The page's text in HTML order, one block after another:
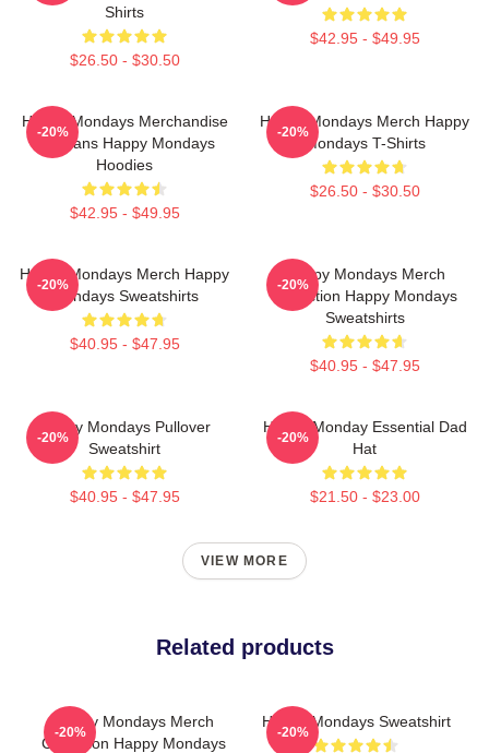
Shirts
$26.50 - $30.50
$42.95 - $49.95
Happy Mondays Merchandise
For Fans Happy Mondays
Hoodies
$42.95 - $49.95
-20%
Happy Mondays Merch Happy
Mondays T-Shirts
$26.50 - $30.50
-20%
Happy Mondays Merch Happy
Mondays Sweatshirts
$40.95 - $47.95
-20%
Happy Mondays Merch
Collection Happy Mondays
Sweatshirts
$40.95 - $47.95
-20%
Happy Mondays Pullover
Sweatshirt
$40.95 - $47.95
-20%
Happy Monday Essential Dad
Hat
$21.50 - $23.00
-20%
VIEW MORE
Related products
Happy Mondays Merch
Collection Happy Mondays
-20%
Happy Mondays Sweatshirt
-20%